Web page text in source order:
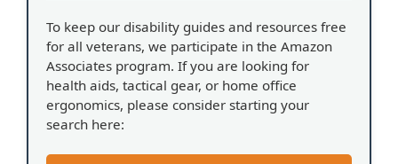
To keep our disability guides and resources free
for all veterans, we participate in the Amazon
Associates program. If you are looking for
health aids, tactical gear, or home office
ergonomics, please consider starting your
search here: